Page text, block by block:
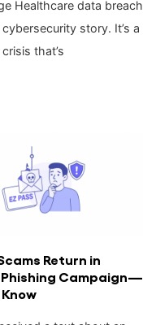
Healthcare data breach
cybersecurity story. It’s a
that’s
Return in
Campaign—